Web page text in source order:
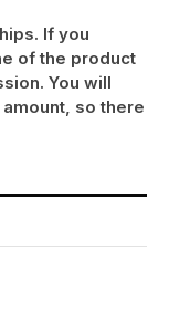
If you
of the product
You will
so there